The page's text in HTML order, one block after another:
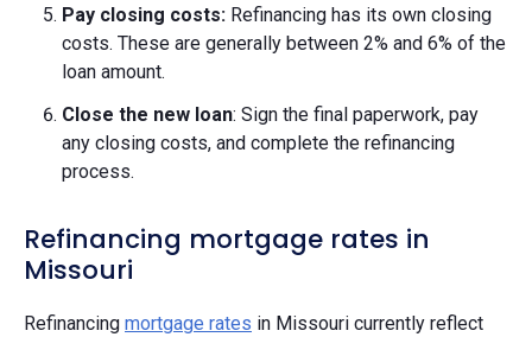
Pay closing costs: Refinancing has its own closing
costs. These are generally between 2% and 6% of the
loan amount.
Close the new loan: Sign the final paperwork, pay
any closing costs, and complete the refinancing
process.
Refinancing mortgage rates in
Missouri
Refinancing mortgage rates in Missouri currently reflect